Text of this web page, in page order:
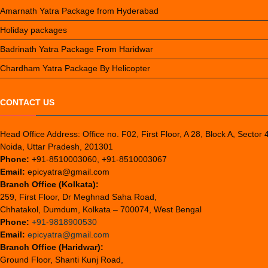
Amarnath Yatra Package from Hyderabad
Holiday packages
Badrinath Yatra Package From Haridwar
Chardham Yatra Package By Helicopter
CONTACT US
Head Office Address: Office no. F02, First Floor, A 28, Block A, Sector
Noida, Uttar Pradesh, 201301
Phone: +91-8510003060, +91-8510003067
Email: epicyatra@gmail.com
Branch Office (Kolkata):
259, First Floor, Dr Meghnad Saha Road,
Chhatakol, Dumdum, Kolkata – 700074, West Bengal
Phone: +91-9818900530
Email: epicyatra@gmail.com
Branch Office (Haridwar):
Ground Floor, Shanti Kunj Road,